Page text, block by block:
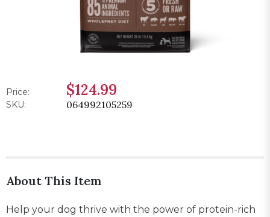
Price: $124.99
SKU: 064992105259
About This Item
Help your dog thrive with the power of protein-rich